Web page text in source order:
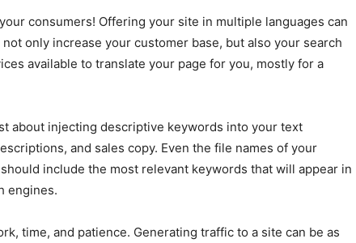
consumers! Offering your site in multiple languages can
only increase your customer base, but also your search
available to translate your page for you, mostly for a
about injecting descriptive keywords into your text
and sales copy. Even the file names of your
include the most relevant keywords that will appear in
engines.
time, and patience. Generating traffic to a site can be as